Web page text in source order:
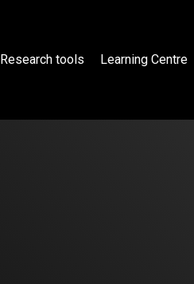
Research tools Learning Centre